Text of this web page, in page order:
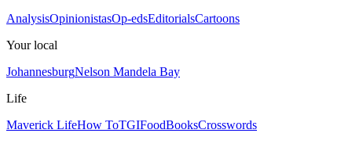
AnalysisOpinionistasOp-edsEditorialsCartoons
Your local
JohannesburgNelson Mandela Bay
Life
Maverick LifeHow ToTGIFoodBooksCrosswords